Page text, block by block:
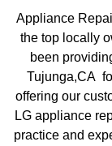
Appliance
the top locally
been
Tujunga,CA
offering our
LG appliance
practice and